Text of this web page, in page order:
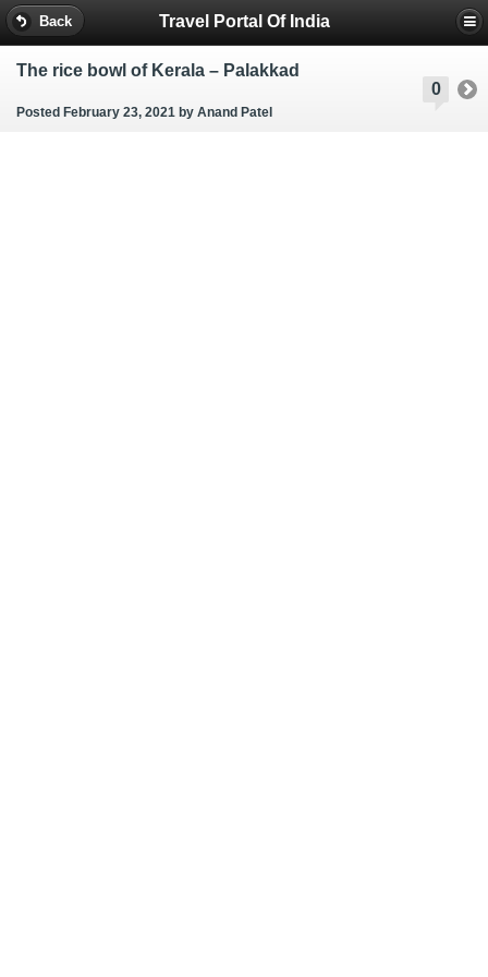
Back Travel Portal Of India
0
The rice bowl of Kerala – Palakkad
Posted February 23, 2021 by Anand Patel